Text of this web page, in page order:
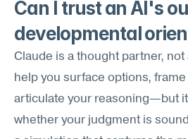
Can I trust an AI's
developmental
Claude is a thought partner, not
help you surface options,
articulate your reasoning—but
whether your judgment is